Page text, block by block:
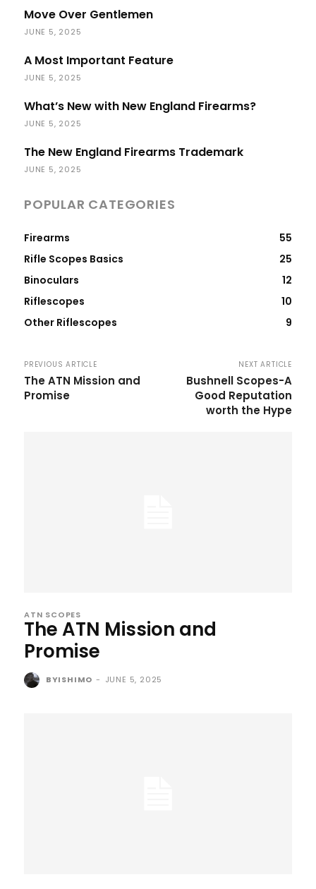
Move Over Gentlemen
JUNE 5, 2025
A Most Important Feature
JUNE 5, 2025
What’s New with New England Firearms?
JUNE 5, 2025
The New England Firearms Trademark
JUNE 5, 2025
POPULAR CATEGORIES
Firearms
55
Rifle Scopes Basics
25
Binoculars
12
Riflescopes
10
Other Riflescopes
9
PREVIOUS ARTICLE
The ATN Mission and
Promise
NEXT ARTICLE
Bushnell Scopes-A
Good Reputation
worth the Hype
ATN SCOPES
The ATN Mission and
Promise
BYISHIMO - JUNE 5, 2025